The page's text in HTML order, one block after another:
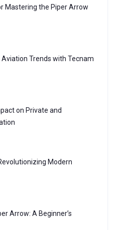
Mastering the Piper Arrow
Aviation Trends with Tecnam
on Private and
Modern
Arrow: A Beginner’s